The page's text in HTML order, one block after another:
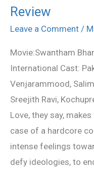
Review
Leave a Comment /
Movie:Swantham
International Cast:
Venjarammood,
Sreejith Ravi,
Love, they say,
case of a hardcore
intense feelings
defy ideologies, to
Bharya
Zindabad
Review